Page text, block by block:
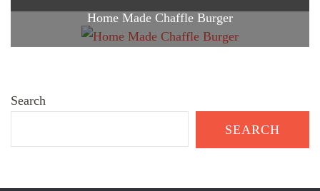
Home Made Chaffle Burger
Search
SEARCH